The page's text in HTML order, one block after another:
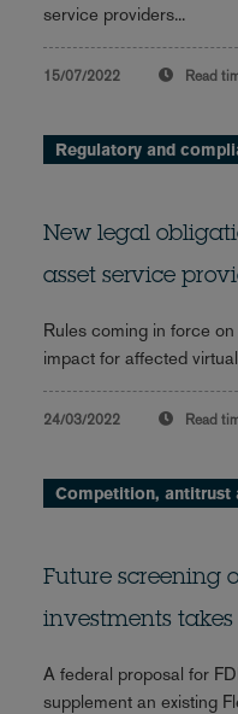
service providers...
15/07/2022 Read
Regulatory and
New legal
asset service
Rules coming in force
impact for affected
24/03/2022 Read
Competition, antitrust
Future screening
investments
A federal proposal for
supplement an existing